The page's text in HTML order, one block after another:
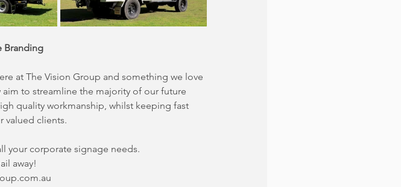
Branding
at The Vision Group and something we love
to streamline the majority of our future
quality workmanship, whilst keeping fast
valued clients.
your corporate signage needs.
away!